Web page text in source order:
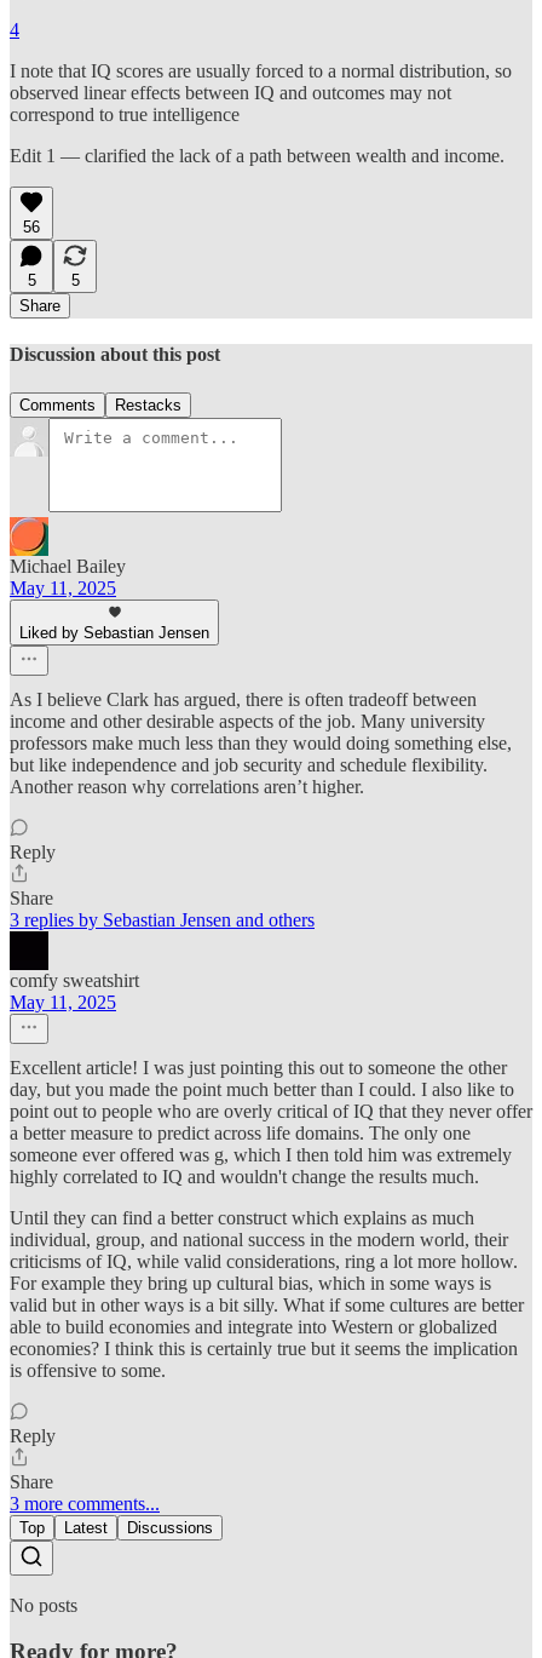
4
I note that IQ scores are usually forced to a normal distribution, so
observed linear effects between IQ and outcomes may not
correspond to true intelligence
Edit 1 — clarified the lack of a path between wealth and income.
56
5
5
Share
Discussion about this post
Comments Restacks
Michael Bailey
May 11, 2025
Liked by Sebastian Jensen
As I believe Clark has argued, there is often tradeoff between
income and other desirable aspects of the job. Many university
professors make much less than they would doing something else,
but like independence and job security and schedule flexibility.
Another reason why correlations aren’t higher.
Reply
Share
3 replies by Sebastian Jensen and others
comfy sweatshirt
May 11, 2025
Excellent article! I was just pointing this out to someone the other
day, but you made the point much better than I could. I also like to
point out to people who are overly critical of IQ that they never offer
a better measure to predict across life domains. The only one
someone ever offered was g, which I then told him was extremely
highly correlated to IQ and wouldn't change the results much.
Until they can find a better construct which explains as much
individual, group, and national success in the modern world, their
criticisms of IQ, while valid considerations, ring a lot more hollow.
For example they bring up cultural bias, which in some ways is
valid but in other ways is a bit silly. What if some cultures are better
able to build economies and integrate into Western or globalized
economies? I think this is certainly true but it seems the implication
is offensive to some.
Reply
Share
3 more comments...
Top Latest Discussions
No posts
Ready for more?